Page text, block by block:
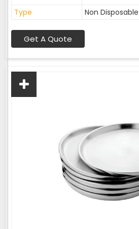
Type
Non Disposable
Get A Quote